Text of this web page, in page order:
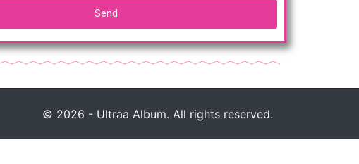
Send
© 2026 - Ultraa Album. All rights reserved.